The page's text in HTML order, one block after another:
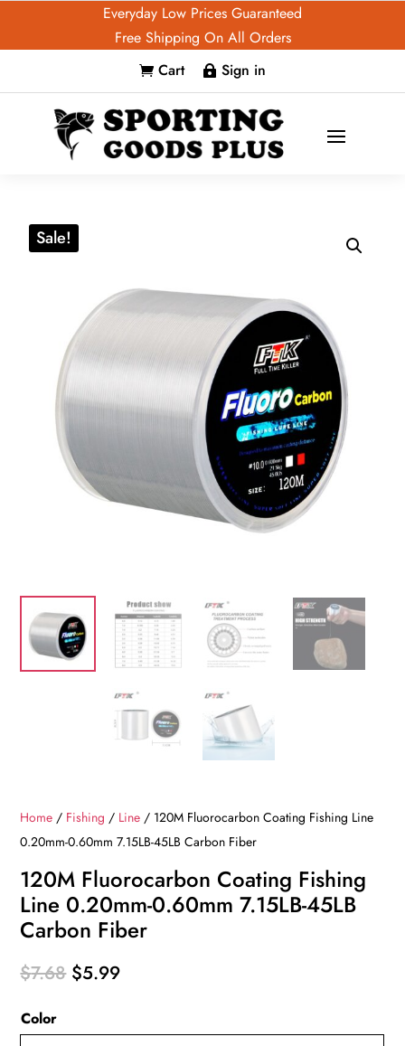
Everyday Low Prices Guaranteed
Free Shipping On All Orders
 Cart  Sign in
Sale!
Home / Fishing / Line / 120M Fluorocarbon Coating Fishing Line
0.20mm-0.60mm 7.15LB-45LB Carbon Fiber
120M Fluorocarbon Coating Fishing
Line 0.20mm-0.60mm 7.15LB-45LB
Carbon Fiber
$7.68 Original
$5.99Current
Color